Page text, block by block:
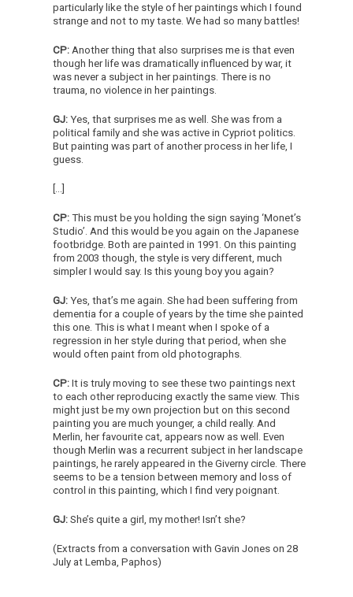
particularly like the style of her paintings which I found
strange and not to my taste. We had so many battles!
CP: Another thing that also surprises me is that even
though her life was dramatically influenced by war, it
was never a subject in her paintings. There is no
trauma, no violence in her paintings.
GJ: Yes, that surprises me as well. She was from a
political family and she was active in Cypriot politics.
But painting was part of another process in her life, I
guess.
CP: This must be you holding the sign saying ‘Monet’s
Studio’. And this would be you again on the Japanese
footbridge. Both are painted in 1991. On this painting
from 2003 though, the style is very different, much
simpler I would say. Is this young boy you again?
GJ: Yes, that’s me again. She had been suffering from
dementia for a couple of years by the time she painted
this one. This is what I meant when I spoke of a
regression in her style during that period, when she
would often paint from old photographs.
CP: It is truly moving to see these two paintings next
to each other reproducing exactly the same view. This
might just be my own projection but on this second
painting you are much younger, a child really. And
Merlin, her favourite cat, appears now as well. Even
though Merlin was a recurrent subject in her landscape
paintings, he rarely appeared in the Giverny circle. There
seems to be a tension between memory and loss of
control in this painting, which I find very poignant.
GJ: She’s quite a girl, my mother! Isn’t she?
(Extracts from a conversation with Gavin Jones on 28
July at Lemba, Paphos)